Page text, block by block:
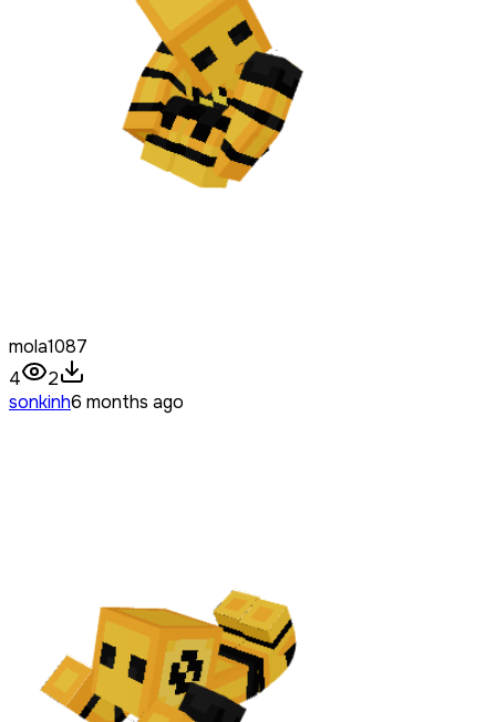
mola1087
4
2
sonkinh6 months ago